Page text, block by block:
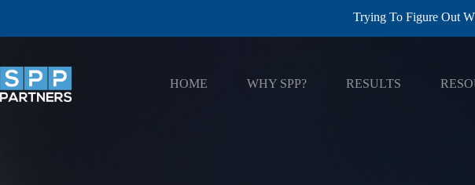
Trying To Figure Out
content
HOME
WHY SPP? RESULTS